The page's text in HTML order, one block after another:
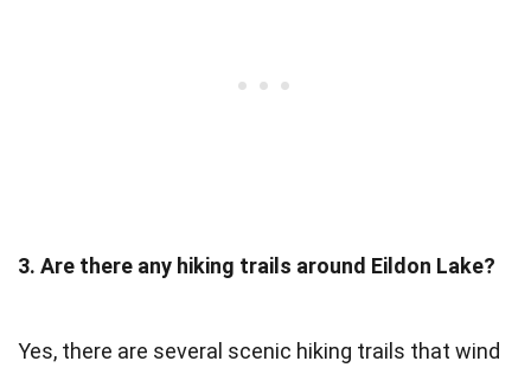
3. Are there any hiking trails around Eildon Lake?
Yes, there are several scenic hiking trails that wind